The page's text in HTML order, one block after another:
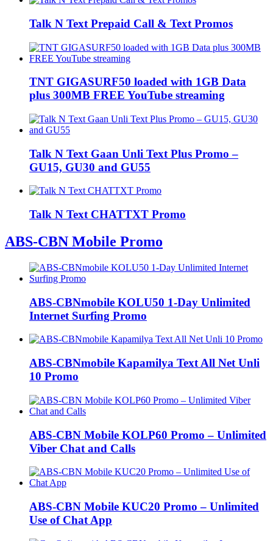
Talk N Text Prepaid Call & Text Promos
TNT GIGASURF50 loaded with 1GB Data
plus 300MB FREE YouTube streaming
Talk N Text Gaan Unli Text Plus Promo –
GU15, GU30 and GU55
Talk N Text CHATTXT Promo
ABS-CBN Mobile Promo
ABS-CBNmobile KOLU50 1-Day Unlimited
Internet Surfing Promo
ABS-CBNmobile Kapamilya Text All Net Unli
10 Promo
ABS-CBN Mobile KOLP60 Promo – Unlimited
Viber Chat and Calls
ABS-CBN Mobile KUC20 Promo – Unlimited
Use of Chat App